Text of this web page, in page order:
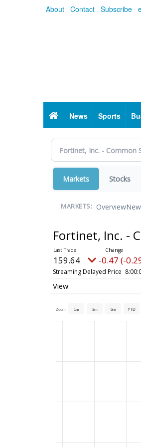
About Contact Subscribe
HomeNews Sports
Markets Stocks
MARKETS: Overview
Fortinet, Inc. -
159.64 -0.47 (-
Streaming Delayed Price
Zoom 1m 3m 6m YTD